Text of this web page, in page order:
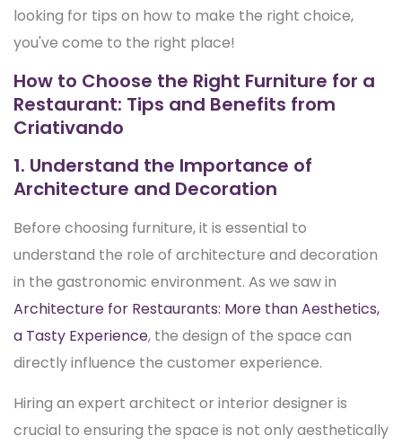
looking for tips on how to make the right choice,
you've come to the right place!
How to Choose the Right Furniture for a
Restaurant: Tips and Benefits from
Criativando
1. Understand the Importance of
Architecture and Decoration
Before choosing furniture, it is essential to
understand the role of architecture and decoration
in the gastronomic environment. As we saw in
Architecture for Restaurants: More than Aesthetics,
a Tasty Experience, the design of the space can
directly influence the customer experience.
Hiring an expert architect or interior designer is
crucial to ensuring the space is not only aesthetically